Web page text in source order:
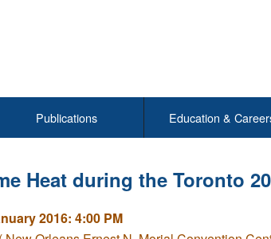
Publications Education &
Heat during the Toronto
2016: 4:00 PM